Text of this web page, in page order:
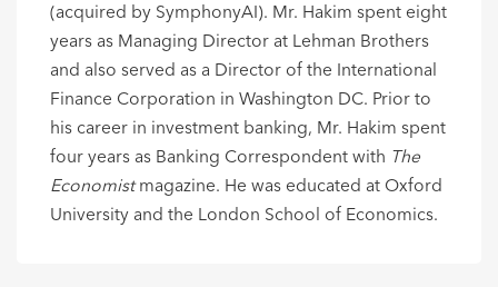
(acquired by SymphonyAI). Mr. Hakim spent eight
years as Managing Director at Lehman Brothers
and also served as a Director of the International
Finance Corporation in Washington DC. Prior to
his career in investment banking, Mr. Hakim spent
four years as Banking Correspondent with The
Economistmagazine. He was educated at Oxford
University and the London School of Economics.